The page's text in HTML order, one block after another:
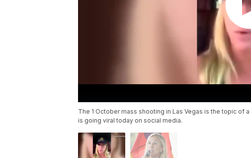
The 1 October mass shooting in Las Vegas is the topic of
is going viral today on social media.